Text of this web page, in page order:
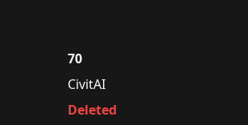
70
CivitAI
Deleted